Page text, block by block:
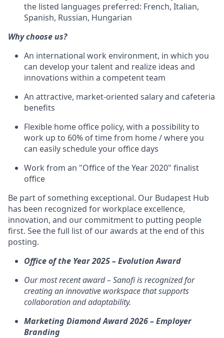
the listed languages preferred: French, Italian,
Spanish, Russian, Hungarian
Why choose us?
An international work environment, in which you
can develop your talent and realize ideas and
innovations within a competent team
An attractive, market-oriented salary and cafeteria
benefits
Flexible home office policy, with a possibility to
work up to 60% of time from home / where you
can easily schedule your office days
Work from an "Office of the Year 2020" finalist
office
Be part of something exceptional. Our Budapest Hub
has been recognized for workplace excellence,
innovation, and our commitment to putting people
first. See the full list of our awards at the end of this
posting.
Office of the Year 2025 – Evolution Award
Our most recent award – Sanofi is recognized for
creating an innovative workspace that supports
collaboration and adaptability.
Marketing Diamond Award 2026 – Employer
Branding